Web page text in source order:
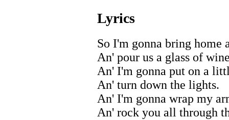
Lyrics
So I'm gonna bring home
An' pour us a glass of
An' I'm gonna put on a
An' turn down the lights.
An' I'm gonna wrap my
An' rock you all through